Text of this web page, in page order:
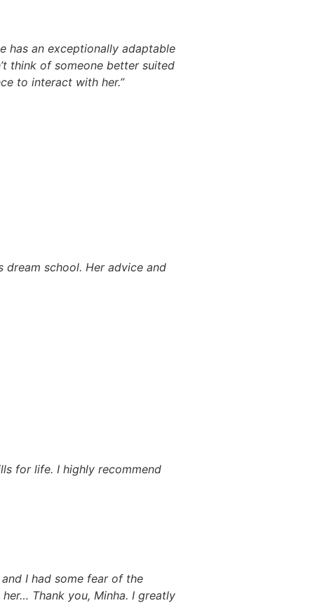
has an exceptionally adaptable
think of someone better suited
to interact with her.”
dream school. Her advice and
for life. I highly recommend
I had some fear of the
Thank you, Minha. I greatly